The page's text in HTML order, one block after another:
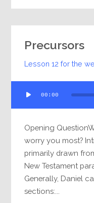
Precursors
Lesson 12 for the
Player
00:00
Opening
worry you most?
primarily drawn
New Testament
Generally, Daniel
sections:...